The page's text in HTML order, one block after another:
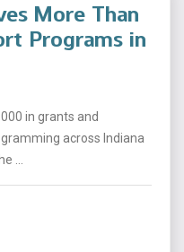
More Than
Programs in
in grants and
across Indiana
...